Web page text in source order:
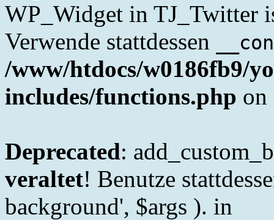
WP_Widget in TJ_Twitter
Verwende stattdessen
/www/htdocs/w0186fb9/
includes/functions.php
Deprecated:
veraltet! Benutze
background', $args ). in